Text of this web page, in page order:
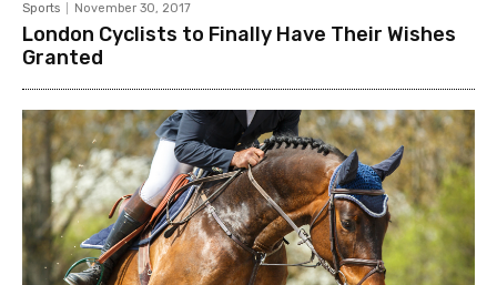
Sports November 30, 2017
London Cyclists to Finally Have Their Wishes
Granted